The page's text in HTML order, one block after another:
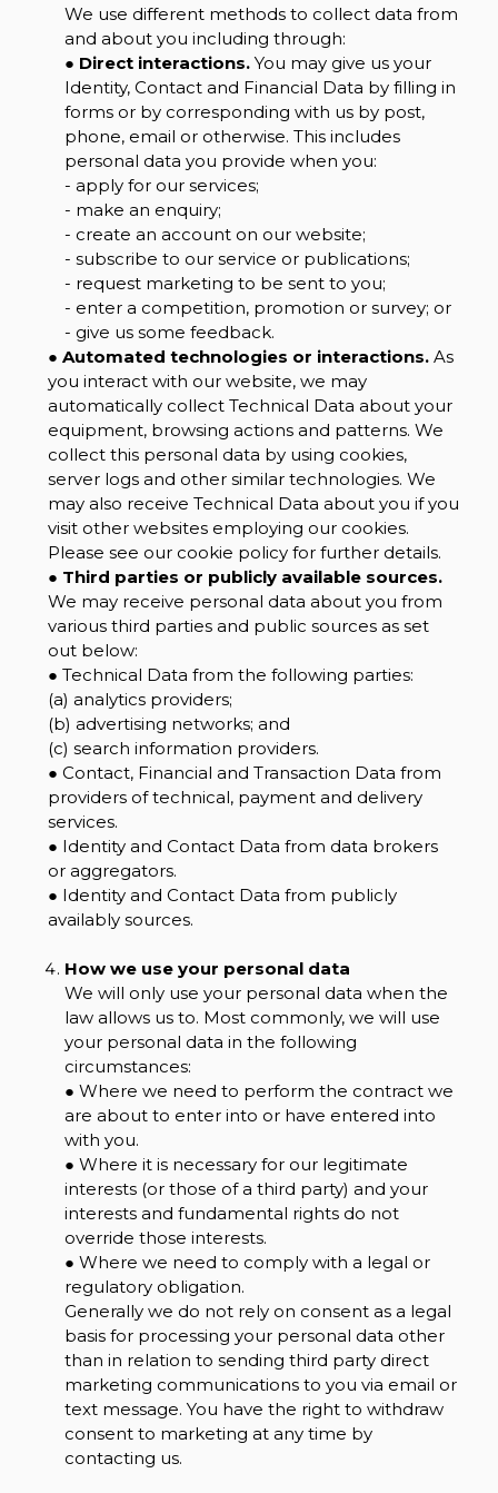
We use different methods to collect data from
and about you including through:
● Direct interactions.You may give us your
Identity, Contact and Financial Data by filling in
forms or by corresponding with us by post,
phone, email or otherwise. This includes
personal data you provide when you:
- apply for our services;
- make an enquiry;
- create an account on our website;
- subscribe to our service or publications;
- request marketing to be sent to you;
- enter a competition, promotion or survey; or
- give us some feedback.
● Automated technologies or interactions.As
you interact with our website, we may
automatically collect Technical Data about your
equipment, browsing actions and patterns. We
collect this personal data by using cookies,
server logs and other similar technologies. We
may also receive Technical Data about you if you
visit other websites employing our cookies.
Please see our cookie policy for further details.
● Third parties or publicly available sources.
We may receive personal data about you from
various third parties and public sources as set
out below:
● Technical Data from the following parties:
(a) analytics providers;
(b) advertising networks; and
(c) search information providers.
● Contact, Financial and Transaction Data from
providers of technical, payment and delivery
services.
● Identity and Contact Data from data brokers
or aggregators.
● Identity and Contact Data from publicly
availably sources.
How we use your personal data
We will only use your personal data when the
law allows us to. Most commonly, we will use
your personal data in the following
circumstances:
● Where we need to perform the contract we
are about to enter into or have entered into
with you.
● Where it is necessary for our legitimate
interests (or those of a third party) and your
interests and fundamental rights do not
override those interests.
● Where we need to comply with a legal or
regulatory obligation.
Generally we do not rely on consent as a legal
basis for processing your personal data other
than in relation to sending third party direct
marketing communications to you via email or
text message. You have the right to withdraw
consent to marketing at any time by
contacting us.